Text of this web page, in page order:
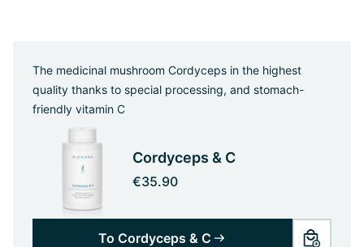
The medicinal mushroom Cordyceps in the highest
quality thanks to special processing, and stomach-
friendly vitamin C
Cordyceps & C
€35.90
To Cordyceps & C